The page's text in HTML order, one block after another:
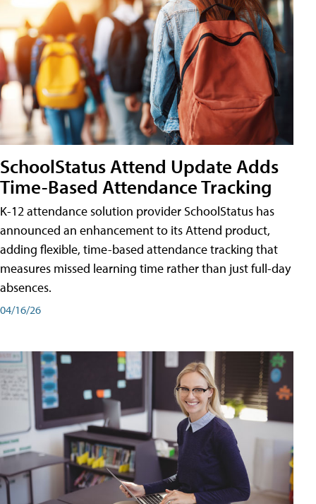
SchoolStatus Attend Update Adds
Time-Based Attendance Tracking
K-12 attendance solution provider SchoolStatus has
announced an enhancement to its Attend product,
adding flexible, time-based attendance tracking that
measures missed learning time rather than just full-day
absences.
04/16/26